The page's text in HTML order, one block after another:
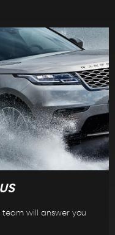
will answer you